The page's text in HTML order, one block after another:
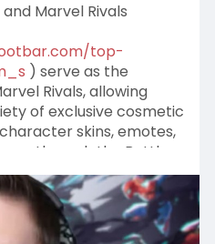
Marvel Rivals
top-
) serve as the
Rivals, allowing
of exclusive cosmetic
skins, emotes,
through the Battle
purchases.
players need to
money rather than